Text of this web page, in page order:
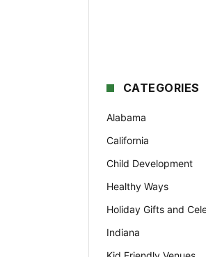
CATEGORIES
Alabama
California
Child Development
Healthy Ways
Holiday Gifts and
Indiana